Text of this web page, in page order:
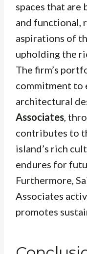
spaces that are
and functional,
aspirations of
upholding the
The firm’s
commitment to
architectural
Associates,
contributes to
island’s rich
endures for
Furthermore,
Associates
promotes